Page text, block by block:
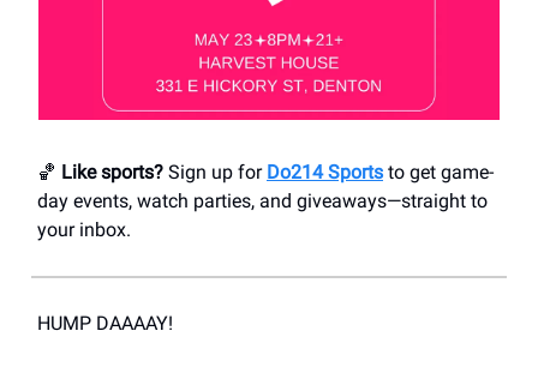
🏀 Like sports? Sign up for Do214 Sports to get game-
day events, watch parties, and giveaways—straight to
your inbox.
HUMP DAAAAY!